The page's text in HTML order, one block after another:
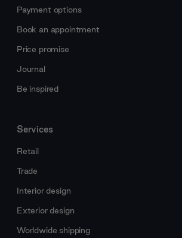
Payment options
Book an appointment
Price promise
Journal
Be inspired
Services
Retail
Trade
Interior design
Exterior design
Worldwide shipping